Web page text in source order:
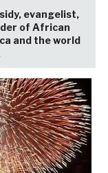
evangelist,
of African
and the world